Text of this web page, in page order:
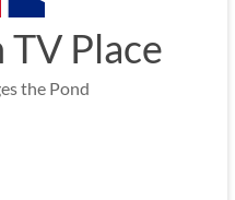
Place
the Pond